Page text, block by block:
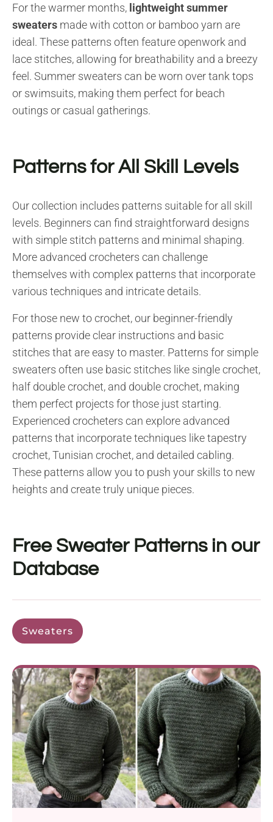
For the warmer months, lightweight summer
sweaters made with cotton or bamboo yarn are
ideal. These patterns often feature openwork and
lace stitches, allowing for breathability and a breezy
feel. Summer sweaters can be worn over tank tops
or swimsuits, making them perfect for beach
outings or casual gatherings.
Patterns for All Skill Levels
Our collection includes patterns suitable for all skill
levels. Beginners can find straightforward designs
with simple stitch patterns and minimal shaping.
More advanced crocheters can challenge
themselves with complex patterns that incorporate
various techniques and intricate details.
For those new to crochet, our beginner-friendly
patterns provide clear instructions and basic
stitches that are easy to master. Patterns for simple
sweaters often use basic stitches like single crochet,
half double crochet, and double crochet, making
them perfect projects for those just starting.
Experienced crocheters can explore advanced
patterns that incorporate techniques like tapestry
crochet, Tunisian crochet, and detailed cabling.
These patterns allow you to push your skills to new
heights and create truly unique pieces.
Free Sweater Patterns in our
Database
Sweaters